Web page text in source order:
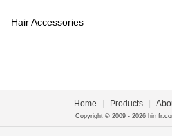
Hair Accessories
Home Products
Copyright © 2009 - 2026